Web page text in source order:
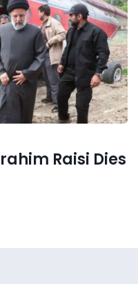
Raisi Dies